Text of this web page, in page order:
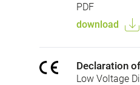
PDF
download
Declaration
Low Voltage